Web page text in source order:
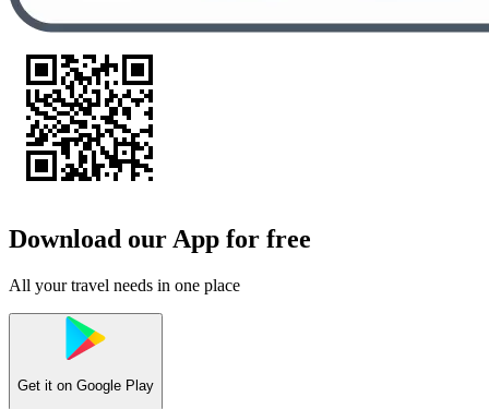
Download our App for free
All your travel needs in one place
Get it on Google Play